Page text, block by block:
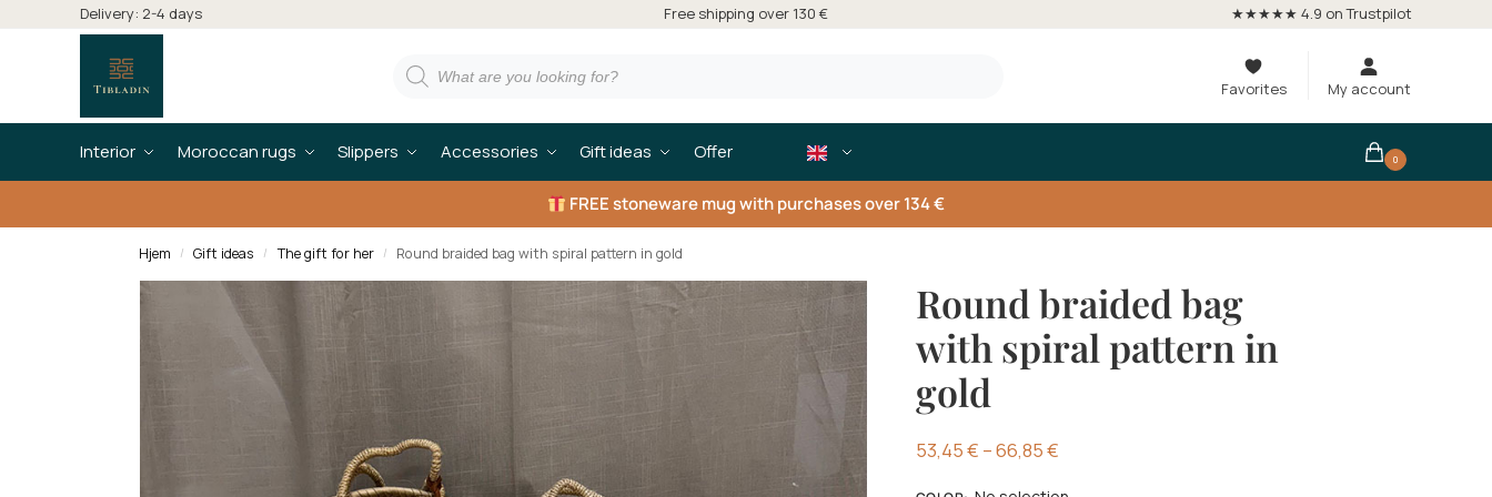
Delivery: 2-4 days Free shipping over 130 € ★★★★★ 4.9 on Trustpilot
Favorites My account
Interior Moroccan rugs Slippers Accessories Gift ideas Offer 0
FREE stoneware mug with purchases over 134 €
Hjem / Gift ideas / The gift for her / Round braided bag with spiral pattern in gold
Round braided bag
with spiral pattern in
gold
53,45€ –66,85€